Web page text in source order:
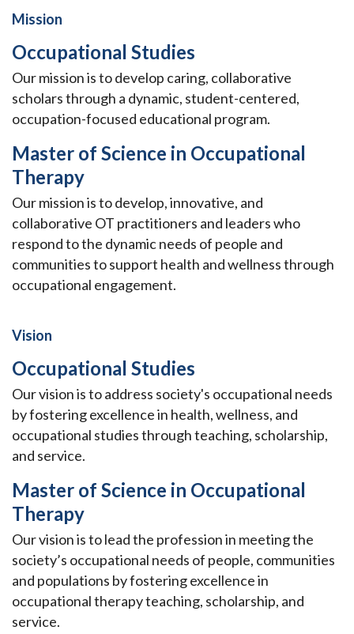
Mission
Occupational Studies
Our mission is to develop caring, collaborative
scholars through a dynamic, student-centered,
occupation-focused educational program.
Master of Science in Occupational
Therapy
Our mission is to develop, innovative, and
collaborative OT practitioners and leaders who
respond to the dynamic needs of people and
communities to support health and wellness through
occupational engagement.
Vision
Occupational Studies
Our vision is to address society's occupational needs
by fostering excellence in health, wellness, and
occupational studies through teaching, scholarship,
and service.
Master of Science in Occupational
Therapy
Our vision is to lead the profession in meeting the
society’s occupational needs of people, communities
and populations by fostering excellence in
occupational therapy teaching, scholarship, and
service.